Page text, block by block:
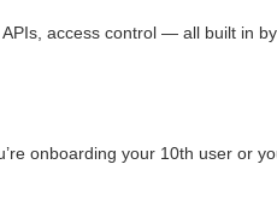
access control — all built in
onboarding your 10th user or